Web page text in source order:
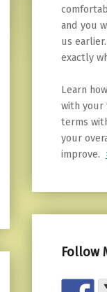
and you
us
exactly
Learn
with your
terms
your
improve.
Follow